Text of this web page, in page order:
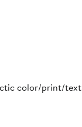
color/print/